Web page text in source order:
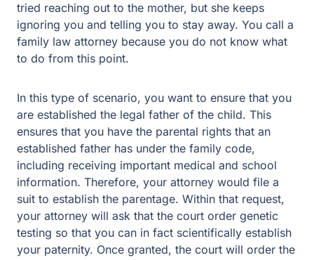
tried reaching out to the mother, but she keeps
ignoring you and telling you to stay away. You call a
family law attorney because you do not know what
to do from this point.
In this type of scenario, you want to ensure that you
are established the legal father of the child. This
ensures that you have the parental rights that an
established father has under the family code,
including receiving important medical and school
information. Therefore, your attorney would file a
suit to establish the parentage. Within that request,
your attorney will ask that the court order genetic
testing so that you can in fact scientifically establish
your paternity. Once granted, the court will order the